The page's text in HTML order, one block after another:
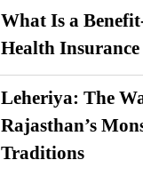
What Is a
Health
Leheriya: The
Rajasthan’s
Traditions